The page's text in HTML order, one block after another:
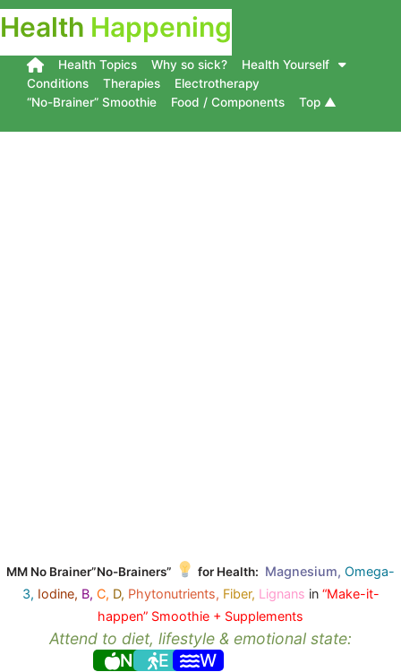
Health Happening
Health Topics Why so sick?
Health Yourself
Conditions
Therapies
Electrotherapy
“No-Brainer” Smoothie
Food / Components Top ▲
MM No Brainer”No-Brainers” for Health: Magnesium, Omega-
3, Iodine, B, C, D, Phytonutrients, Fiber, Lignans in “Make-it-
happen” Smoothie + Supplements
Attend to diet, lifestyle & emotional state:
N E W